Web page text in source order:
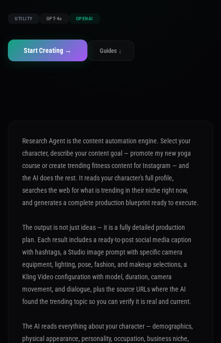
UTILITY GPT-4o OPENAI
Start Creating → Guides ↓
Research Agent is the content automation engine. Select your
character, describe your content goal — promote my new yoga
course or create trending fitness content for Instagram — and
the AI does the rest. It reads your character's full profile,
searches the web for what is trending in their niche right now,
and generates a complete production blueprint ready to execute.
The output is not just ideas — it is a fully detailed production
plan. Each result includes a ready-to-post social media caption
with hashtags, a Studio image prompt with specific camera
equipment, lighting, pose, fashion, and makeup selections, a
Kling Video configuration with model, duration, camera
movement, and dialogue, plus the source URLs where the AI
found the trending topic so you can verify it is real and current.
The AI reads everything about your character — demographics,
physical appearance, personality, occupation, business niche,